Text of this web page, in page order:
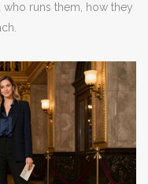
runs them, how they